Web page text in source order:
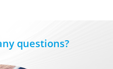
questions?